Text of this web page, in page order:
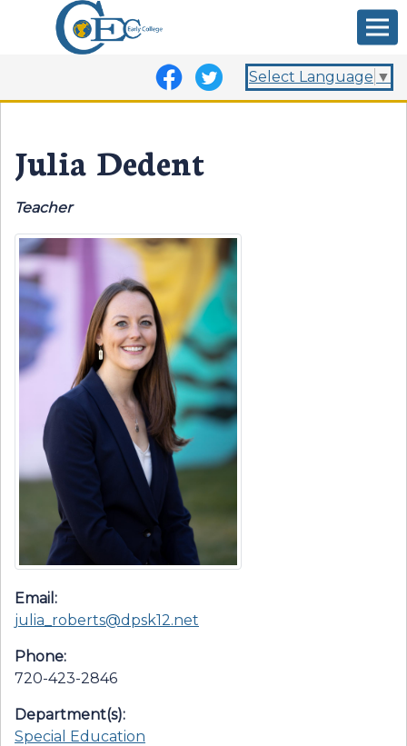
Select Language ▼
Julia Dedent
Teacher
Email:
julia_roberts@dpsk12.net
Phone:
720-423-2846
Department(s):
Special Education